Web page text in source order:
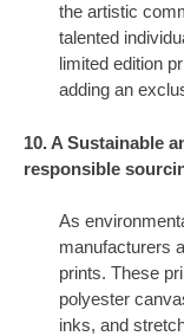
the artistic
talented
limited edition
adding an
10. A Sustainable
responsible
As
manufacturers
prints. These
polyester
inks, and